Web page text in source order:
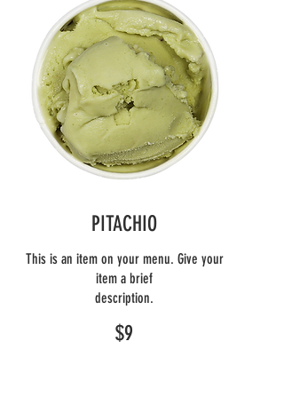
PITACHIO
This is an item on your menu. Give your
item a brief
description.
$9